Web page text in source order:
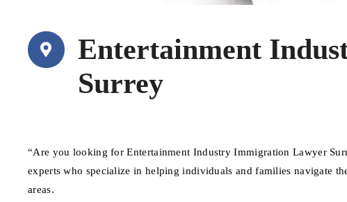
Entertainment
Surrey
“Are you looking for Entertainment Industry Immigration Lawyer
experts who specialize in helping individuals and families navigate
areas.